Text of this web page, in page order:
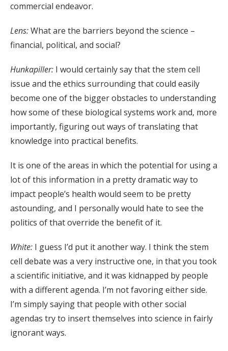
commercial endeavor.
Lens:What are the barriers beyond the science –
financial, political, and social?
Hunkapiller: I would certainly say that the stem cell
issue and the ethics surrounding that could easily
become one of the bigger obstacles to understanding
how some of these biological systems work and, more
importantly, figuring out ways of translating that
knowledge into practical benefits.
It is one of the areas in which the potential for using a
lot of this information in a pretty dramatic way to
impact people’s health would seem to be pretty
astounding, and I personally would hate to see the
politics of that override the benefit of it.
White: I guess I’d put it another way. I think the stem
cell debate was a very instructive one, in that you took
a scientific initiative, and it was kidnapped by people
with a different agenda. I’m not favoring either side.
I’m simply saying that people with other social
agendas try to insert themselves into science in fairly
ignorant ways.